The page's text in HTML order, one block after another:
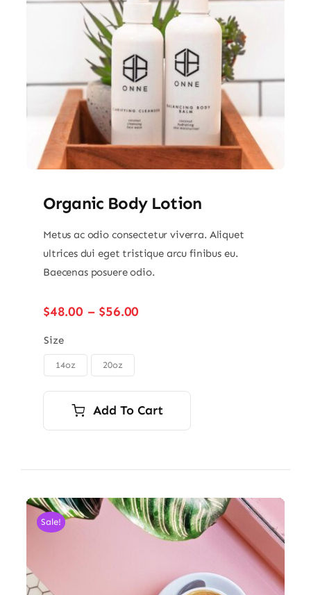
Organic Body Lotion
Metus ac odio consectetur viverra. Aliquet
ultrices dui eget tristique arcu finibus eu.
Baecenas posuere odio.
$48.00 – $56.00
Size
14oz 20oz
Add To Cart
Sale!